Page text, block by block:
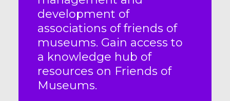
development of
associations of friends of
museums. Gain access to
a knowledge hub of
resources on Friends of
Museums.